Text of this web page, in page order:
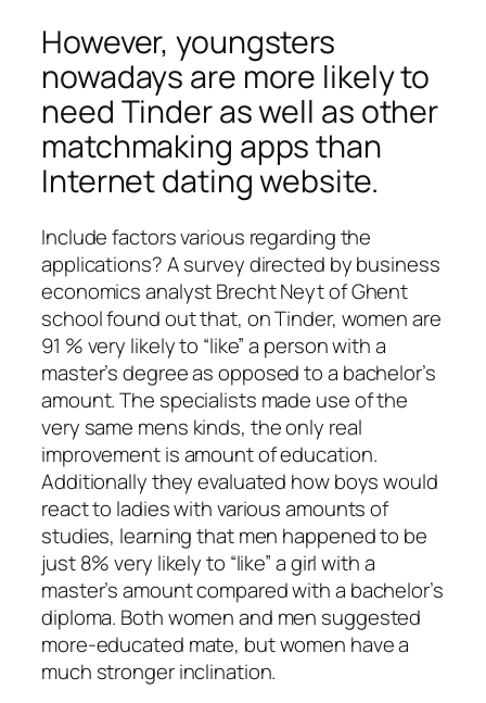
However, youngsters
nowadays are more likely to
need Tinder as well as other
matchmaking apps than
Internet dating website.
Include factors various regarding the
applications? A survey directed by business
economics analyst Brecht Neyt of Ghent
school found out that, on Tinder, women are
91 % very likely to “like” a person with a
master’s degree as opposed to a bachelor’s
amount. The specialists made use of the
very same mens kinds, the only real
improvement is amount of education.
Additionally they evaluated how boys would
react to ladies with various amounts of
studies, learning that men happened to be
just 8% very likely to “like” a girl with a
master’s amount compared with a bachelor’s
diploma. Both women and men suggested
more-educated mate, but women have a
much stronger inclination.